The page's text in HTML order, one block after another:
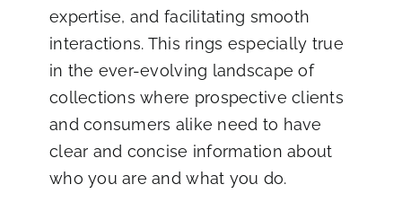
expertise, and facilitating smooth
interactions. This rings especially true
in the ever-evolving landscape of
collections where prospective clients
and consumers alike need to have
clear and concise information about
who you are and what you do.